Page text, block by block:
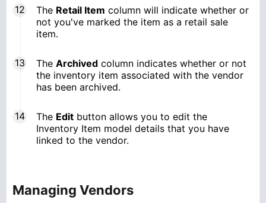
The Retail Item column will indicate whether or
not you've marked the item as a retail sale
item.
The Archived column indicates whether or not
the inventory item associated with the vendor
has been archived.
The Edit button allows you to edit the
Inventory Item model details that you have
linked to the vendor.
Managing Vendors